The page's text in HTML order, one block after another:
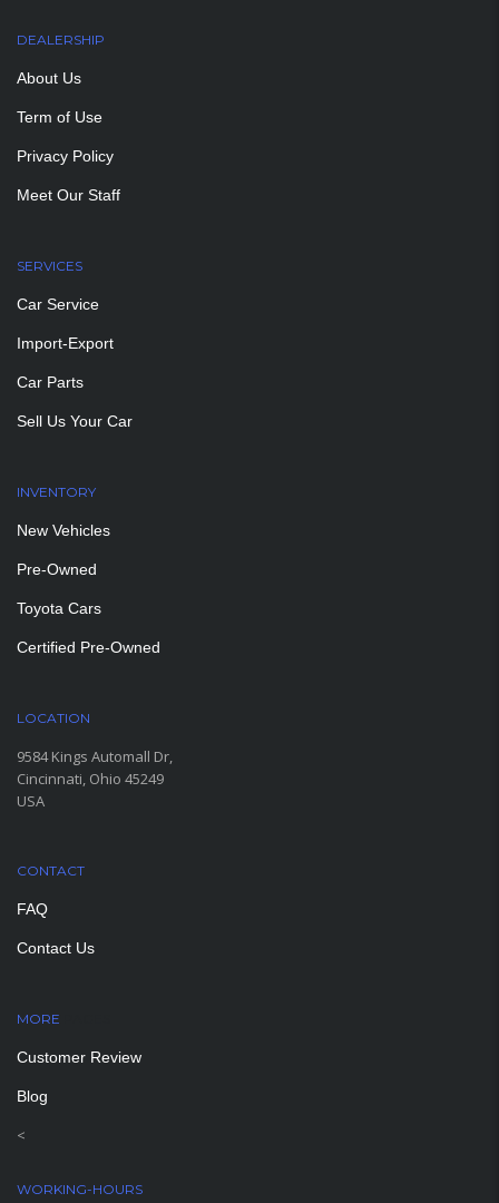
DEALERSHIP
About Us
Term of Use
Privacy Policy
Meet Our Staff
SERVICES
Car Service
Import-Export
Car Parts
Sell Us Your Car
INVENTORY
New Vehicles
Pre-Owned
Toyota Cars
Certified Pre-Owned
LOCATION
9584 Kings Automall Dr,
Cincinnati, Ohio 45249
USA
CONTACT
FAQ
Contact Us
MORE
Customer Review
Blog
<
WORKING-HOURS